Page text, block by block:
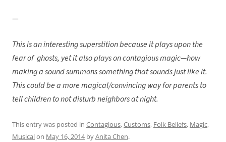
—
This is an interesting superstition because it plays upon the
fear of ghosts, yet it also plays on contagious magic—how
making a sound summons something that sounds just like it.
This could be a more magical/convincing way for parents to
tell children to not disturb neighbors at night.
This entry was posted in Contagious,Customs, Folk Beliefs, Magic,
Musicalon May 16, 2014byAnita Chen.